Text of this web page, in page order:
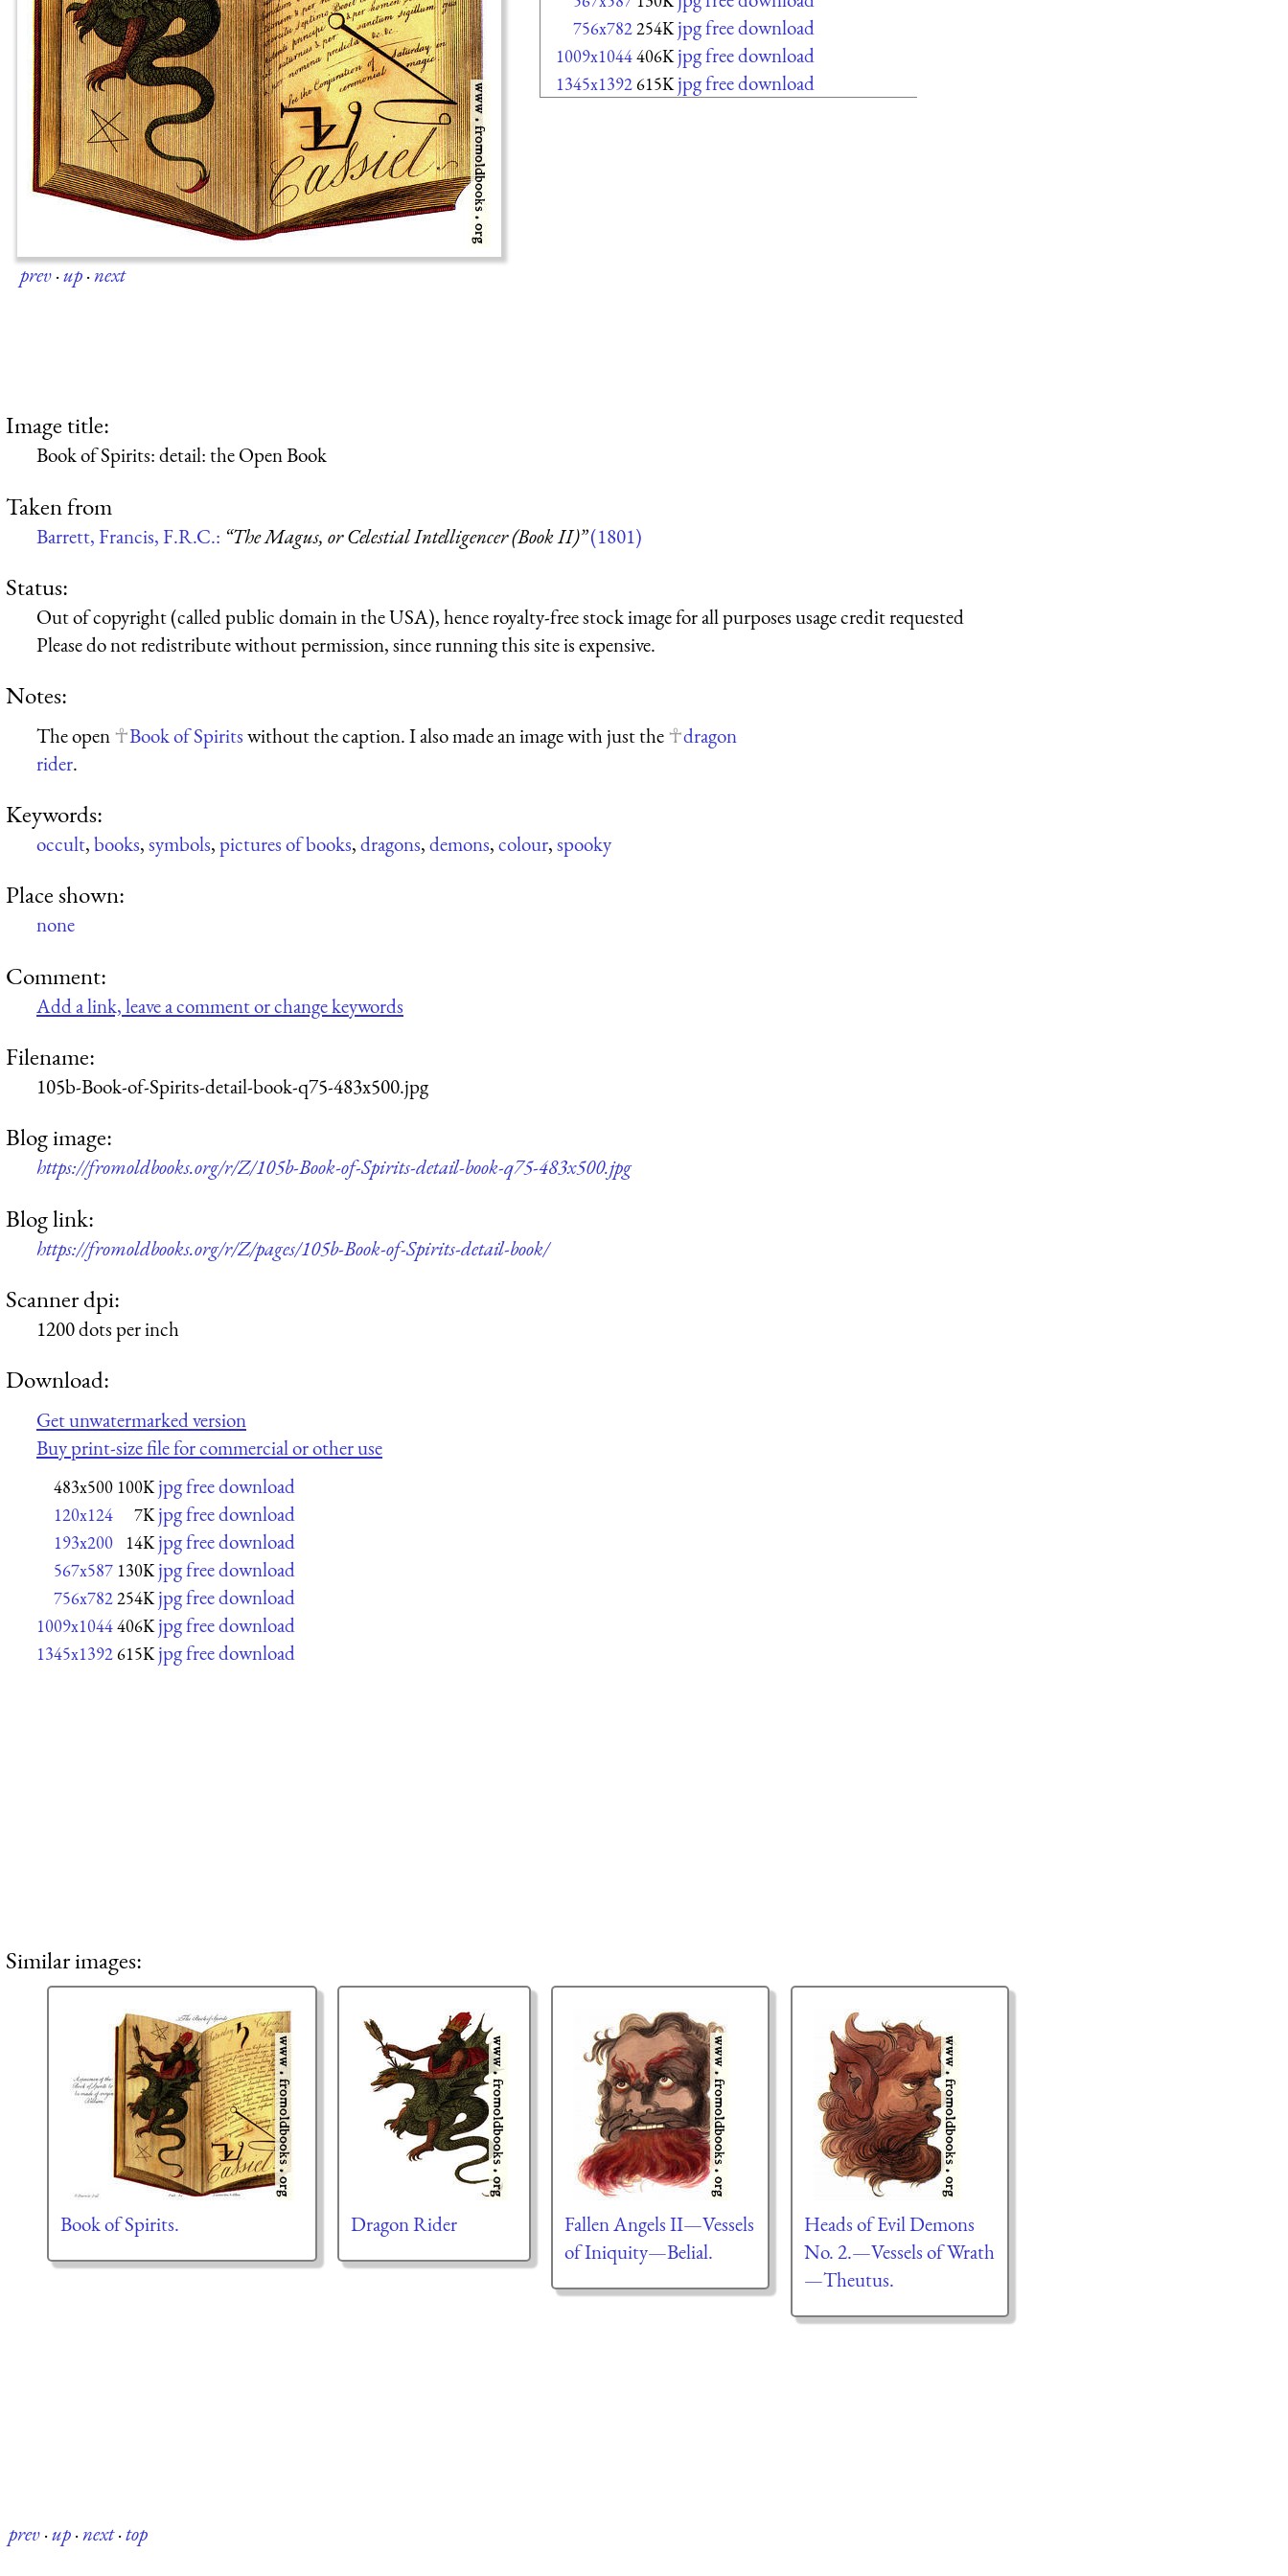
prev·up·next
756x782254K jpg free download
1009x1044406K jpg free download
1345x1392615K jpg free download
Image title:
Book of Spirits: detail: the Open Book
Taken from
Barrett, Francis, F.R.C.: “The Magus, or Celestial Intelligencer (Book II)”(1801)
Status:
Out of copyright (called public domain in the USA), hence royalty-free stock image for all purposes usage credit requested
Please do not redistribute without permission, since running this site is expensive.
Notes:
The open Book of Spiritswithout the caption. I also made an image with just the
dragon
rider.
Keywords:
occult,books,symbols,pictures of books,dragons,demons,colour,spooky
Place shown:
none
Comment:
Add a link, leave a comment or change keywords
Filename:
105b-Book-of-Spirits-detail-book-q75-483x500.jpg
Blog image:
https://fromoldbooks.org/r/Z/105b-Book-of-Spirits-detail-book-q75-483x500.jpg
Blog link:
https://fromoldbooks.org/r/Z/pages/105b-Book-of-Spirits-detail-book/
Scanner dpi:
1200 dots per inch
Download:
Get unwatermarked version
Buy print-size file for commercial or other use
483x500 100K jpg free download
120x124 7K jpg free download
193x200 14K jpg free download
567x587 130K jpg free download
756x782254K jpg free download
1009x1044406K jpg free download
1345x1392615K jpg free download
Similar images:
Book of Spirits. Dragon Rider
Fallen Angels II—Vessels
of Iniquity—Belial.
Heads of Evil Demons
No. 2.—Vessels of Wrath
—Theutus.
prev·up·next·top